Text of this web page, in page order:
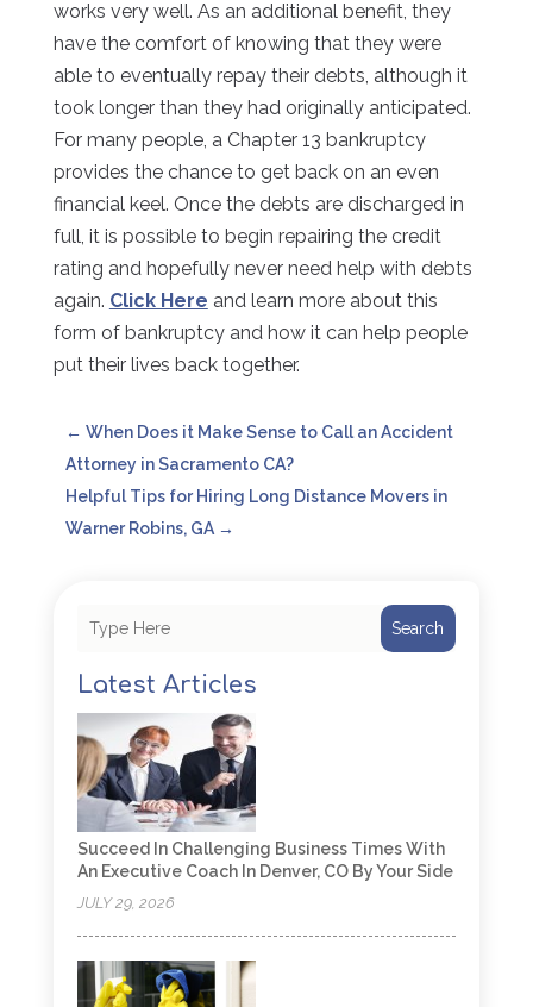
works very well. As an additional benefit, they
have the comfort of knowing that they were
able to eventually repay their debts, although it
took longer than they had originally anticipated.
For many people, a Chapter 13 bankruptcy
provides the chance to get back on an even
financial keel. Once the debts are discharged in
full, it is possible to begin repairing the credit
rating and hopefully never need help with debts
again. Click Here and learn more about this
form of bankruptcy and how it can help people
put their lives back together.
← When Does it Make Sense to Call an Accident
Attorney in Sacramento CA?
Helpful Tips for Hiring Long Distance Movers in
Warner Robins, GA→
Search
Latest Articles
Succeed In Challenging Business Times With
An Executive Coach In Denver, CO By Your Side
JULY 29, 2026